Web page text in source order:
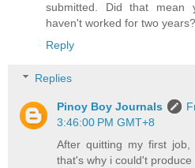
submitted. Did that mean
haven't worked for two years?
Reply
Replies
Pinoy Boy Journals
3:46:00 PM GMT+8
After quitting my first
that's why i could't